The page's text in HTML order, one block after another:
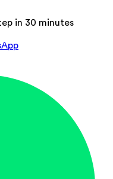
in 30 minutes